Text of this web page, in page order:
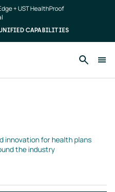
+ UST HealthProof
UNIFIED CAPABILITIES
innovation for health plans
the industry